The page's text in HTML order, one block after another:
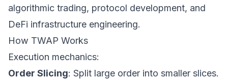
algorithmic trading, protocol development, and
DeFi infrastructure engineering.
How TWAP Works
Execution mechanics:
Order Slicing: Split large order into smaller slices.